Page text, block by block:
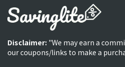
Disclaimer: "We may earn a
our coupons/links to make a